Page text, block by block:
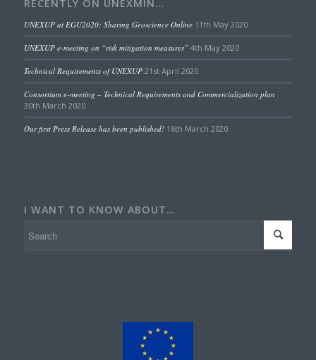
RECENTLY ON UNEXMIN…
UNEXUP at EGU2020: Sharing Geoscience Online 11th May 2020
UNEXUP e-meeting on “risk mitigation measures” 4th May 2020
Technical Requirements of UNEXUP 21st April 2020
Consortium e-meeting – Technical Requirements and Commercialization plan
30th March 2020
Our first Press Release has been published! 16th March 2020
I WANT TO KNOW ABOUT…